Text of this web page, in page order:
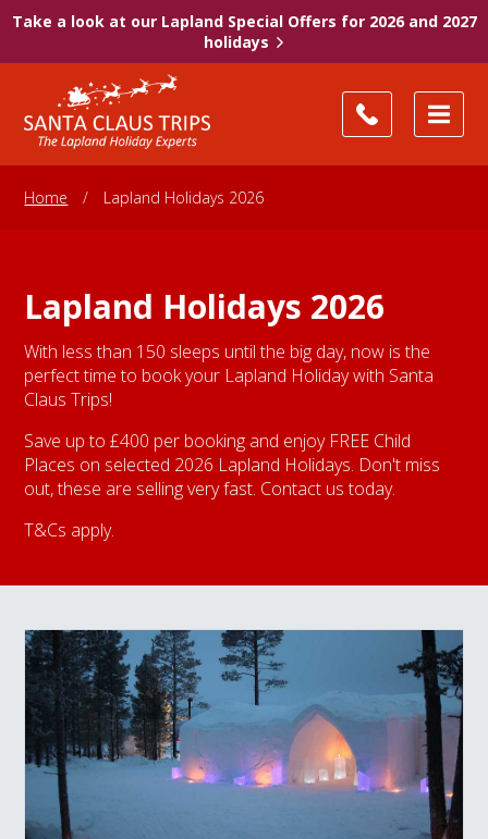
Take a look at our Lapland Special Offers for 2026 and 2027
holidays
Home / Lapland Holidays 2026
Lapland Holidays 2026
With less than 150 sleeps until the big day, now is the
perfect time to book your Lapland Holiday with Santa
Claus Trips!
Save up to £400 per booking and enjoy FREE Child
Places on selected 2026 Lapland Holidays. Don't miss
out, these are selling very fast. Contact us today.
T&Cs apply.